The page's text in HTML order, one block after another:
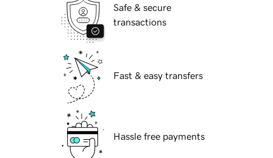
Safe & secure
transactions
Fast & easy transfers
Hassle free payments